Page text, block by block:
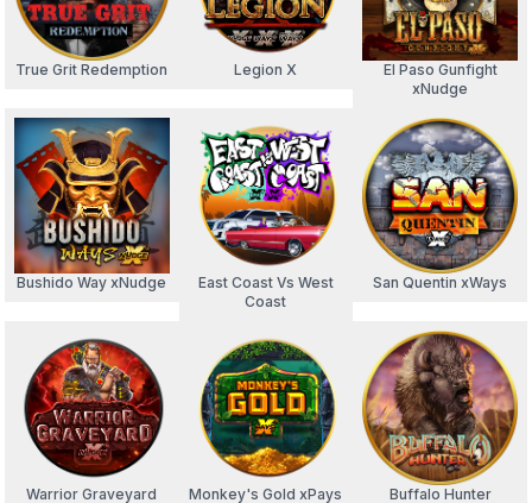
True Grit Redemption Legion X
El Paso Gunfight
xNudge
Bushido Way xNudge
East Coast Vs West
Coast
San Quentin xWays
Warrior Graveyard Monkey's Gold xPays Buffalo Hunter